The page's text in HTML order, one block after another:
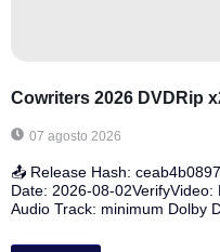
Cowriters 2026 DVDRip
07 agosto 2026
📤 Release Hash:
Date: 2026-08-
Audio Track: minimum Dolby